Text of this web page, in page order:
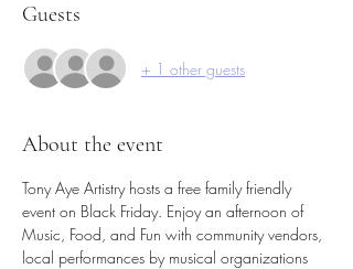
Guests
+ 1 other guests
About the event
Tony Aye Artistry hosts a free family friendly
event on Black Friday. Enjoy an afternoon of
Music, Food, and Fun with community vendors,
local performances by musical organizations